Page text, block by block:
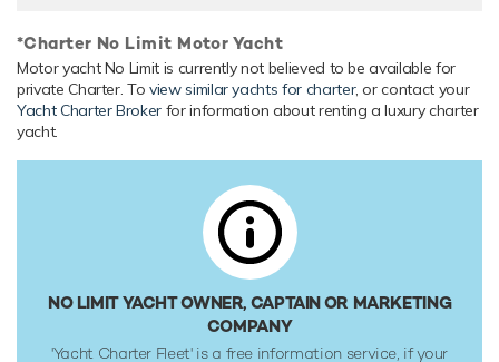
Her features include deck jacuzzi and air conditioning.
Range & Performance
Built with a aluminium hull and aluminium superstructure,
with aluminium & teak decks, she benefits from a semi-
displacement hull to provide exceptional seakeeping and
impressive speeds. Powered by twin diesel Caterpillar (C-
32) 1,652hp engines, she comfortably cruises at 16 knots,
reaches a maximum speed of 24 knots. Her water tanks
store around 4,542 Litres of fresh water.
*Charter No Limit Motor Yacht
Motor yacht No Limit is currently not believed to be available for
private Charter. Toview similar yachts for charter, or contact your
Yacht Charter Broker for information about renting a luxury charter
yacht.
NO LIMIT YACHT OWNER, CAPTAIN OR MARKETING
COMPANY
'Yacht Charter Fleet' is a free information service, if your